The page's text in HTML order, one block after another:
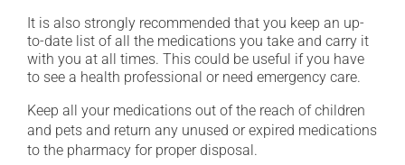
It is also strongly recommended that you keep an up-
to-date list of all the medications you take and carry it
with you at all times. This could be useful if you have
to see a health professional or need emergency care.
Keep all your medications out of the reach of children
and pets and return any unused or expired medications
to the pharmacy for proper disposal.